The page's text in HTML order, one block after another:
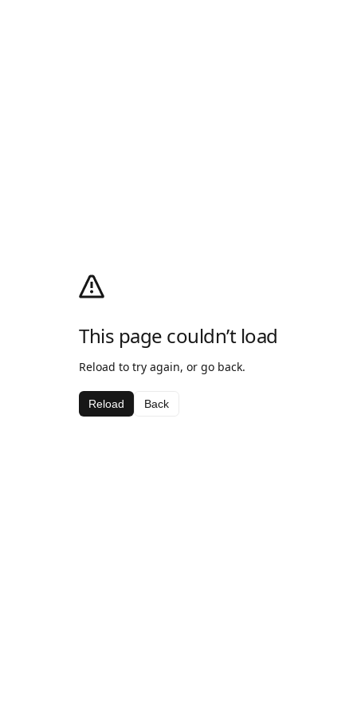
This page couldn’t load
Reload to try again, or go back.
Reload Back